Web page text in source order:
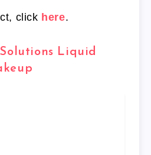
click here.
Liquid